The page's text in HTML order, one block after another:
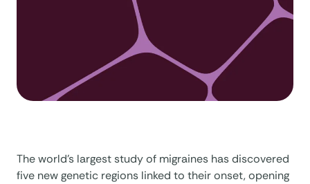
The world’s largest study of migraines has discovered
five new genetic regions linked to their onset, opening